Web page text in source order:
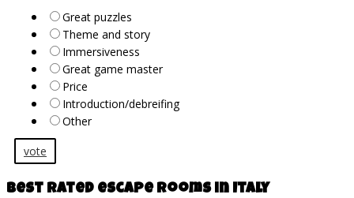
Great puzzles
Theme and story
Immersiveness
Great game master
Price
Introduction/debreifing
Other
vote
Best rated escape rooms in Italy